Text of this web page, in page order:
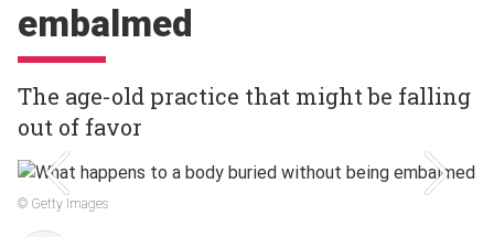
embalmed
The age-old practice that might be falling
out of favor
© Getty Images